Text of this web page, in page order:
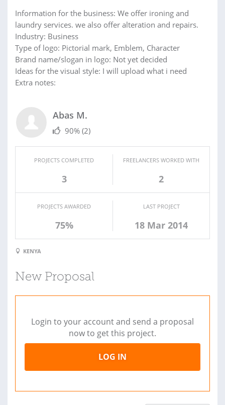
Information for the business: We offer ironing and
laundry services. we also offer alteration and repairs.
Industry: Business
Type of logo: Pictorial mark, Emblem, Character
Brand name/slogan in logo: Not yet decided
Ideas for the visual style: I will upload what i need
Extra notes:
Abas M.
90% (2)
PROJECTS COMPLETED
3
FREELANCERS WORKED WITH
2
PROJECTS AWARDED
75%
LAST PROJECT
18 Mar 2014
KENYA
New Proposal
Login to your account and send a proposal
now to get this project.
LOG IN